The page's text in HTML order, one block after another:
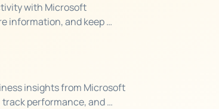
with Microsoft
information, and keep
insights from Microsoft
track performance, and